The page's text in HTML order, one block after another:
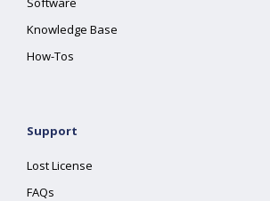
Knowledge Base
How-Tos
Support
Lost License
FAQs